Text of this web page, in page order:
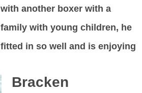
with another boxer with a
family with young children, he
fitted in so well and is enjoying
Bracken